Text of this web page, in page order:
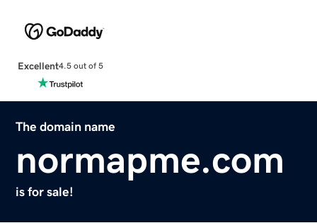
Excellent4.5 out of 5
The domain name
normapme.com
is for sale!